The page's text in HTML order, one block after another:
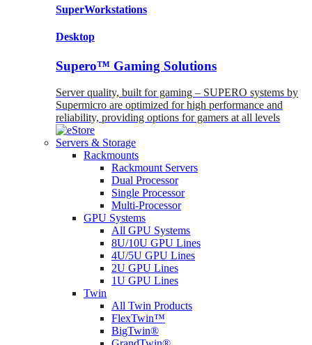
SuperWorkstations
Desktop
Supero™ Gaming Solutions
Server quality, built for gaming – SUPERO systems by
Supermicro are optimized for high performance and
reliability, providing options for gamers at all levels
Servers & Storage
Rackmounts
Rackmount Servers
Dual Processor
Single Processor
Multi-Processor
GPU Systems
All GPU Systems
8U/10U GPU Lines
4U/5U GPU Lines
2U GPU Lines
1U GPU Lines
Twin
All Twin Products
FlexTwin™
BigTwin®